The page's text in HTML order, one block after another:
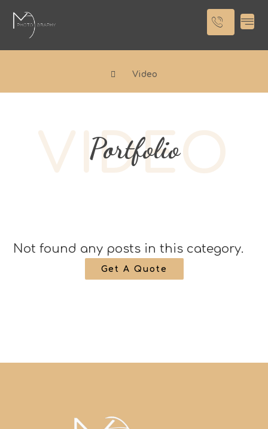
Video
VIDEO
Portfolio
Not found any posts in this category.
Get A Quote